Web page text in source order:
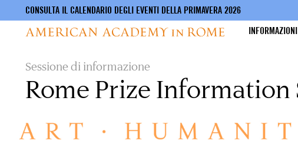
contenuto
principale
CONSULTA IL CALENDARIO DEGLI EVENTI DELLA PRIMAVERA 2026
INFORMAZIONI
Sessione di informazione
Rome Prize